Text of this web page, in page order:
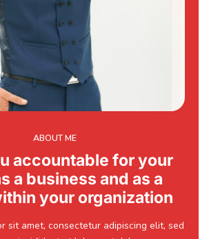
ABOUT ME
accountable for your
a business and as a
your organization
sit amet, consectetur adipiscing elit, sed